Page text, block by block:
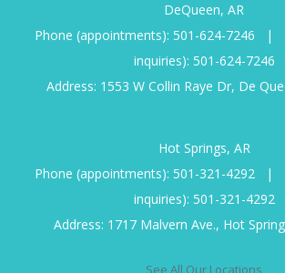
DeQueen, AR
Phone (appointments): 501-624-7246 |
inquiries): 501-624-7246
Address: 1553 W Collin Raye Dr, De
Hot Springs, AR
Phone (appointments): 501-321-4292 |
inquiries): 501-321-4292
Address: 1717 Malvern Ave., Hot
See All Our Locations